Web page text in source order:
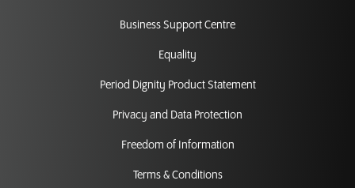
Business Support Centre
Equality
Period Dignity Product Statement
Privacy and Data Protection
Freedom of Information
Terms & Conditions